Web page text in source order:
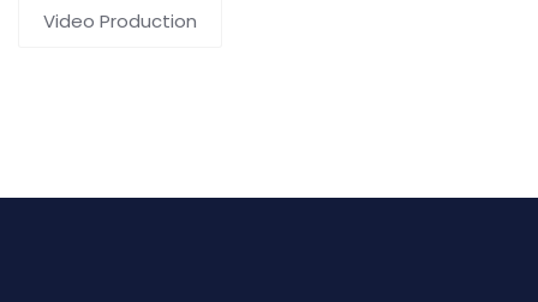
Video Production